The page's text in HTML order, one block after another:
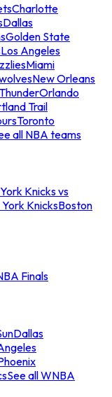
Charlotte
Dallas
Golden State
Los Angeles
Miami
New Orleans
Orlando
Trail
Toronto
all NBA teams
Knicks vs
KnicksBoston
Finals
Dallas
See all WNBA